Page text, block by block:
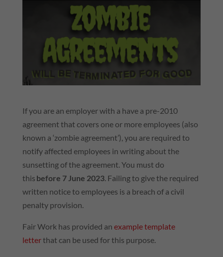
If you are an employer with a have a pre-2010
agreement that covers one or more employees (also
known a ‘zombie agreement’), you are required to
notify affected employees in writing about the
sunsetting of the agreement. You must do
this before 7 June 2023. Failing to give the required
written notice to employees is a breach of a civil
penalty provision.
Fair Work has provided an example template
letterthat can be used for this purpose.